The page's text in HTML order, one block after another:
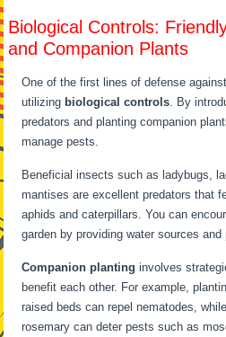
Biological Controls:
and Companion Plants
One of the first lines of defense
utilizing biological controls. By
predators and planting companion
manage pests.
Beneficial insects such as ladybugs,
mantises are excellent predators that
aphids and caterpillars. You can
garden by providing water sources
Companion planting involves
benefit each other. For example,
raised beds can repel nematodes,
rosemary can deter pests such as